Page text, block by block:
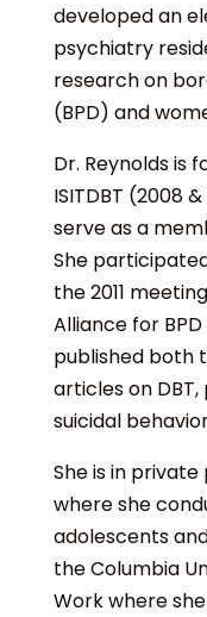
developed an
psychiatry
research on
(BPD) and
Dr. Reynolds is
ISITDBT (2008
serve as a
She
the 2011
Alliance for BPD
published both
articles on
suicidal
She is in
where she
adolescents
the Columbia
Work where